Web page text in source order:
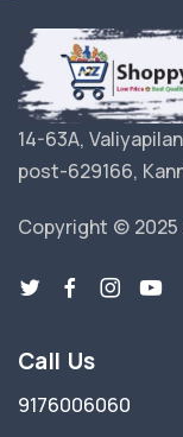
14-63A,
post-629166,
Copyright © 2025
Call Us
9176006060